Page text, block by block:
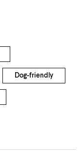
Dog-friendly